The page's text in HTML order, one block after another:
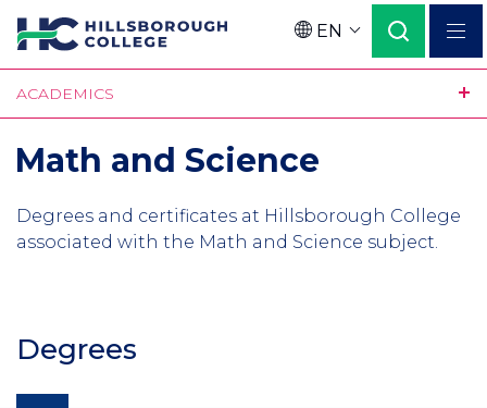
Skip
to
main
content
Language
EN
ACADEMICS
Math and Science
Degrees and certificates at Hillsborough College
associated with the Math and Science subject.
Degrees